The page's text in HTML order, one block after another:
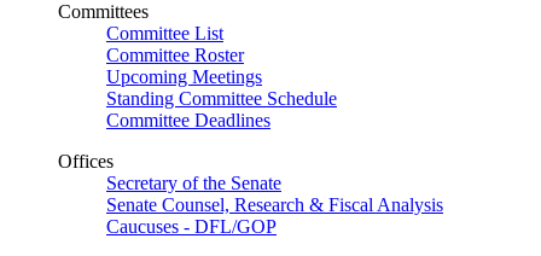
Committees
Committee List
Committee Roster
Upcoming Meetings
Standing Committee Schedule
Committee Deadlines
Offices
Secretary of the Senate
Senate Counsel, Research & Fiscal Analysis
Caucuses - DFL/GOP